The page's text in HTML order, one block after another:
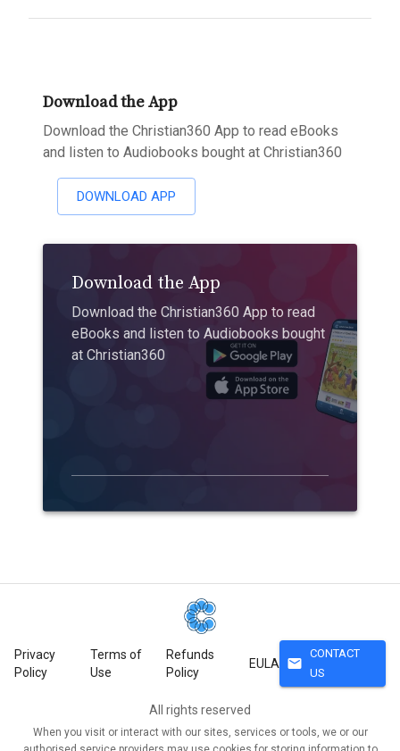
Download the App
Download the Christian360 App to read eBooks
and listen to Audiobooks bought at Christian360
DOWNLOAD APP
Download the App
Download the Christian360 App to read
eBooks and listen to Audiobooks bought
at Christian360
Privacy
Policy
Terms of
Use
Refunds
Policy
EULA mail
CONTACT
US
All rights reserved
When you visit or interact with our sites, services or tools, we or our